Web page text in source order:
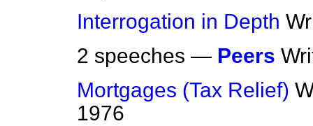
Interrogation in Depth
2 speeches — Peers
Mortgages (Tax Relief)
1976